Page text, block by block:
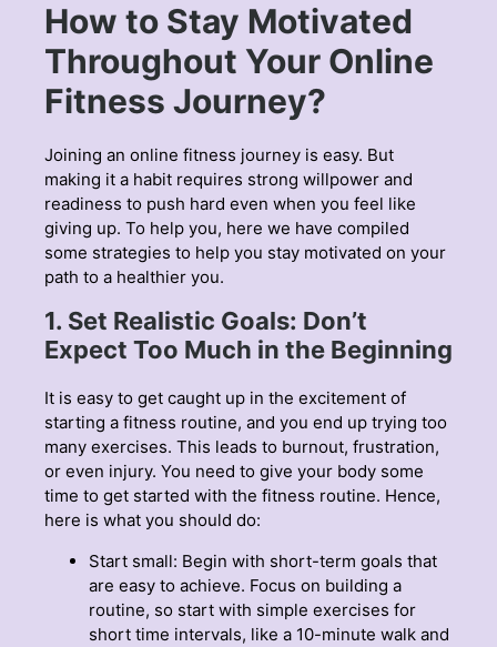
How to Stay Motivated
Throughout Your Online
Fitness Journey?
Joining an online fitness journey is easy. But
making it a habit requires strong willpower and
readiness to push hard even when you feel like
giving up. To help you, here we have compiled
some strategies to help you stay motivated on your
path to a healthier you.
1. Set Realistic Goals: Don’t
Expect Too Much in the Beginning
It is easy to get caught up in the excitement of
starting a fitness routine, and you end up trying too
many exercises. This leads to burnout, frustration,
or even injury. You need to give your body some
time to get started with the fitness routine. Hence,
here is what you should do:
Start small: Begin with short-term goals that
are easy to achieve. Focus on building a
routine, so start with simple exercises for
short time intervals, like a 10-minute walk and